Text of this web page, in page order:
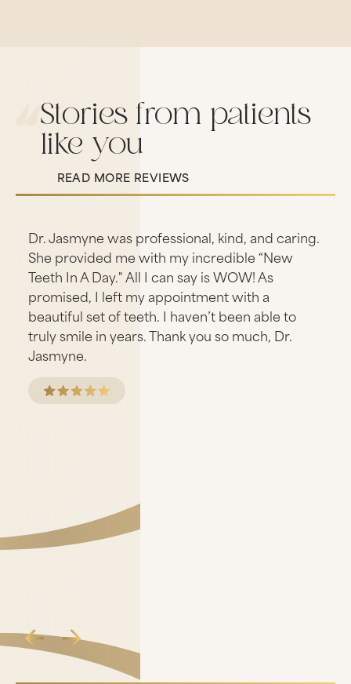
Stories from patients
like you
READ MORE REVIEWS
Read More Reviews
Dr. Jasmyne was professional, kind, and caring.
She provided me with my incredible “New
Teeth In A Day." All I can say is WOW! As
promised, I left my appointment with a
beautiful set of teeth. I haven’t been able to
truly smile in years. Thank you so much, Dr.
Jasmyne.